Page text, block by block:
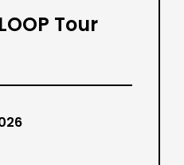
Tour